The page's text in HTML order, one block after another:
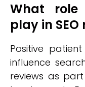
What role
play in
Positive
influence
reviews as